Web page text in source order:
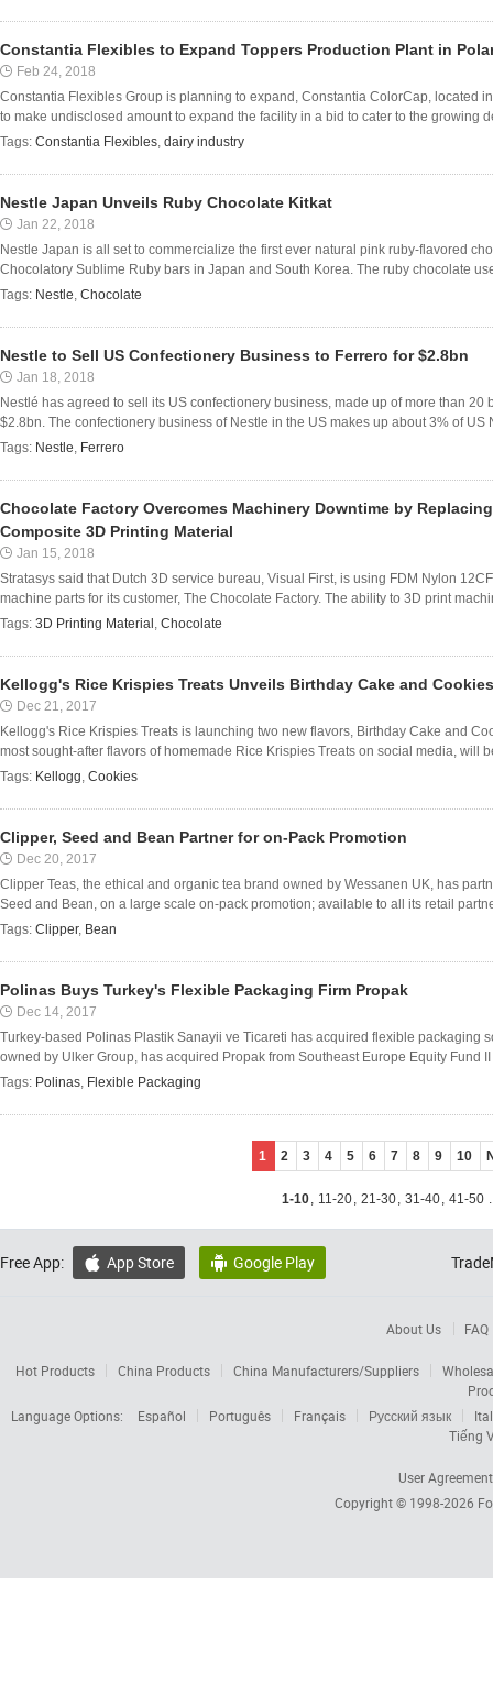
Constantia Flexibles to Expand Toppers Production Plant in
Feb 24, 2018
Constantia Flexibles Group is planning to expand, Constantia ColorCap, located
to make undisclosed amount to expand the facility in a bid to cater to the growing
Tags: Constantia Flexibles, dairy industry
Nestle Japan Unveils Ruby Chocolate Kitkat
Jan 22, 2018
Nestle Japan is all set to commercialize the first ever natural pink ruby-flavored
Chocolatory Sublime Ruby bars in Japan and South Korea. The ruby chocolate
Tags: Nestle, Chocolate
Nestle to Sell US Confectionery Business to Ferrero for $2.8bn
Jan 18, 2018
Nestlé has agreed to sell its US confectionery business, made up of more than
$2.8bn. The confectionery business of Nestle in the US makes up about 3% of US
Tags: Nestle, Ferrero
Chocolate Factory Overcomes Machinery Downtime by
Composite 3D Printing Material
Jan 15, 2018
Stratasys said that Dutch 3D service bureau, Visual First, is using FDM Nylon
machine parts for its customer, The Chocolate Factory. The ability to 3D print
Tags: 3D Printing Material , Chocolate
Kellogg's Rice Krispies Treats Unveils Birthday Cake and
Dec 21, 2017
Kellogg's Rice Krispies Treats is launching two new flavors, Birthday Cake and
most sought-after flavors of homemade Rice Krispies Treats on social media, will
Tags: Kellogg, Cookies
Clipper, Seed and Bean Partner for on-Pack Promotion
Dec 20, 2017
Clipper Teas, the ethical and organic tea brand owned by Wessanen UK, has
Seed and Bean, on a large scale on-pack promotion; available to all its retail
Tags: Clipper, Bean
Polinas Buys Turkey's Flexible Packaging Firm Propak
Dec 14, 2017
Turkey-based Polinas Plastik Sanayii ve Ticareti has acquired flexible packaging
owned by Ulker Group, has acquired Propak from Southeast Europe Equity Fund
Tags: Polinas, Flexible Packaging
1 2 3 4 5 6 7 8 9 10
1-10, 11-20, 21-30, 31-40, 41-50
Free App:  App Store  Google Play
About Us FAQ
Hot Products China Products China Manufacturers/Suppliers
Language Options:
Español Português Français Русский язык
Tiếng
User Agreement
Copyright © 1998-2026